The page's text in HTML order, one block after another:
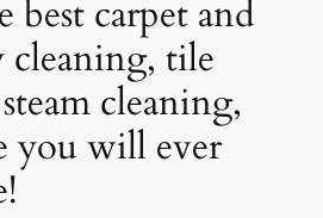
best carpet and
cleaning, tile
cleaning,
you will ever